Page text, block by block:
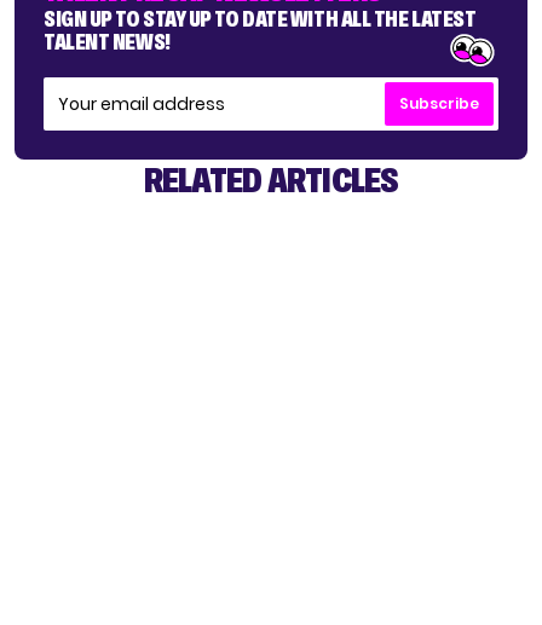
SIGN UP TO STAY UP TO DATE WITH ALL THE LATEST
TALENT NEWS!
Subscribe
RELATED ARTICLES